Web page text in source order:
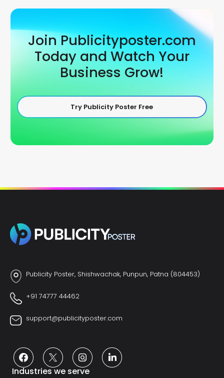
Join Publicityposter.com
Today and Watch Your
Business Grow!
Try Publicity Poster Free
Publicity Poster, Shishwachak, Punpun, Patna (804453)
+91 74777 44462
support@publicityposter.com
Industries we serve